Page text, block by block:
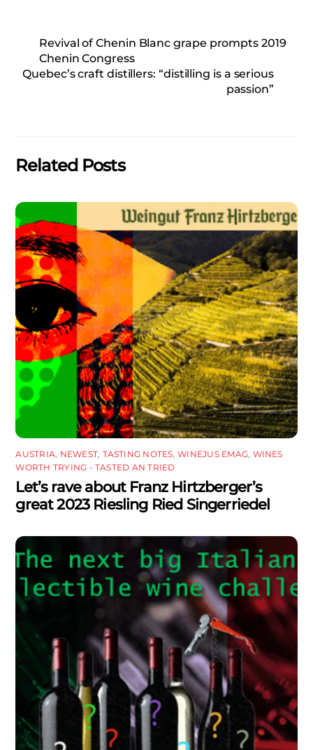
Revival of Chenin Blanc grape prompts 2019
Chenin Congress
Quebec’s craft distillers: “distilling is a serious
passion”
Related Posts
AUSTRIA NEWEST TASTING NOTES ,WINEJUS EMAG WINES
WORTH TRYING - TASTED AN TRIED
Let’s rave about Franz Hirtzberger’s
great 2023 Riesling Ried Singerriedel